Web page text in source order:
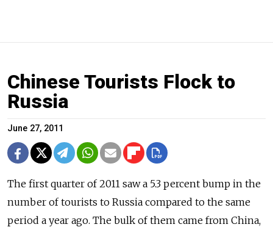
Chinese Tourists Flock to
Russia
June 27, 2011
The first quarter of 2011 saw a 5.3 percent bump in the
number of tourists to Russia compared to the same
period a year ago. The bulk of them came from China,